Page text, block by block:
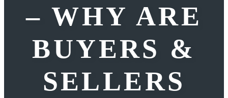
– WHY ARE
BUYERS &
SELLERS